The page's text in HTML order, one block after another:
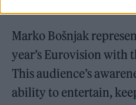
Marko Bošnjak
year’s Eurovision with
This audience’s
ability to entertain,